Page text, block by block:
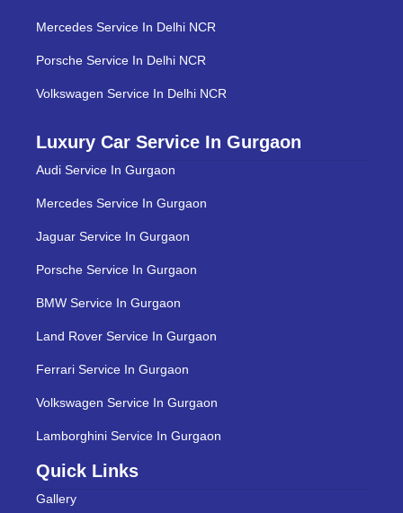
Mercedes Service In Delhi NCR
Porsche Service In Delhi NCR
Volkswagen Service In Delhi NCR
Luxury Car Service In Gurgaon
Audi Service In Gurgaon
Mercedes Service In Gurgaon
Jaguar Service In Gurgaon
Porsche Service In Gurgaon
BMW Service In Gurgaon
Land Rover Service In Gurgaon
Ferrari Service In Gurgaon
Volkswagen Service In Gurgaon
Lamborghini Service In Gurgaon
Quick Links
Gallery